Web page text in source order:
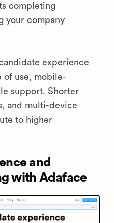
completing
your company
experience
of use, mobile-
support. Shorter
and multi-device
to higher
and
with Adaface